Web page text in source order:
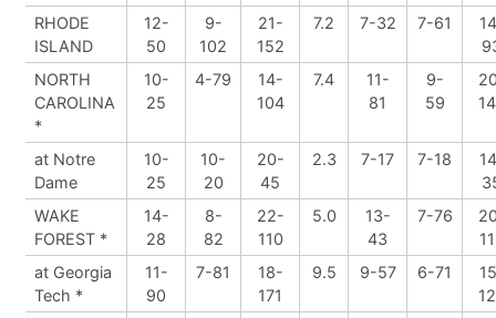
RHODE
ISLAND
12-
50
9-
102
21-
152
7.2 7-32 7-61
NORTH
CAROLINA
*
10-
25
4-79
14-
104
7.4
11-
81
9-
59
at Notre
Dame
10-
25
10-
20
20-
45
2.3 7-17 7-18
WAKE
FOREST *
14-
28
8-
82
22-
110
5.0
13-
43
7-76
at Georgia
Tech *
11-
90
7-81
18-
171
9.5 9-57 6-71